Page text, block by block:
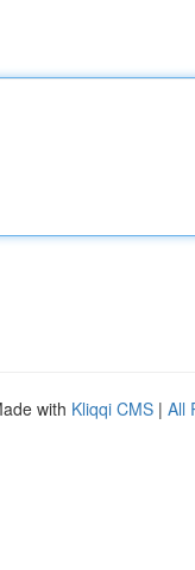
with Kliqqi CMS | All